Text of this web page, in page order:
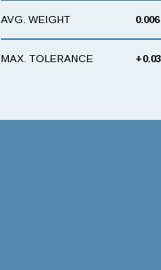
AVG. WEIGHT
MAX. TOLERANCE